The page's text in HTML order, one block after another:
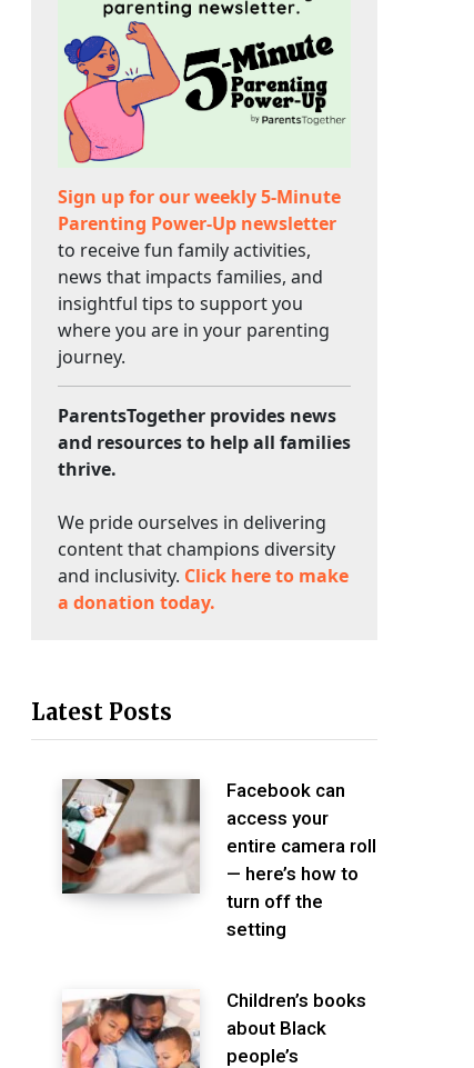
Sign up for our weekly 5-Minute
Parenting Power-Up newsletter
to receive fun family activities,
news that impacts families, and
insightful tips to support you
where you are in your parenting
journey.
ParentsTogether provides news
and resources to help all families
thrive.
We pride ourselves in delivering
content that champions diversity
and inclusivity. Click here to make
a donation today.
Latest Posts
Facebook can
access your
entire camera roll
— here’s how to
turn off the
setting
Children’s books
about Black
people’s